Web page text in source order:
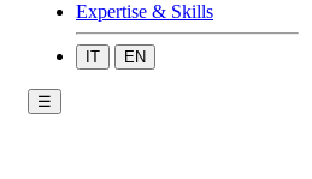
Expertise & Skills
IT EN
☰